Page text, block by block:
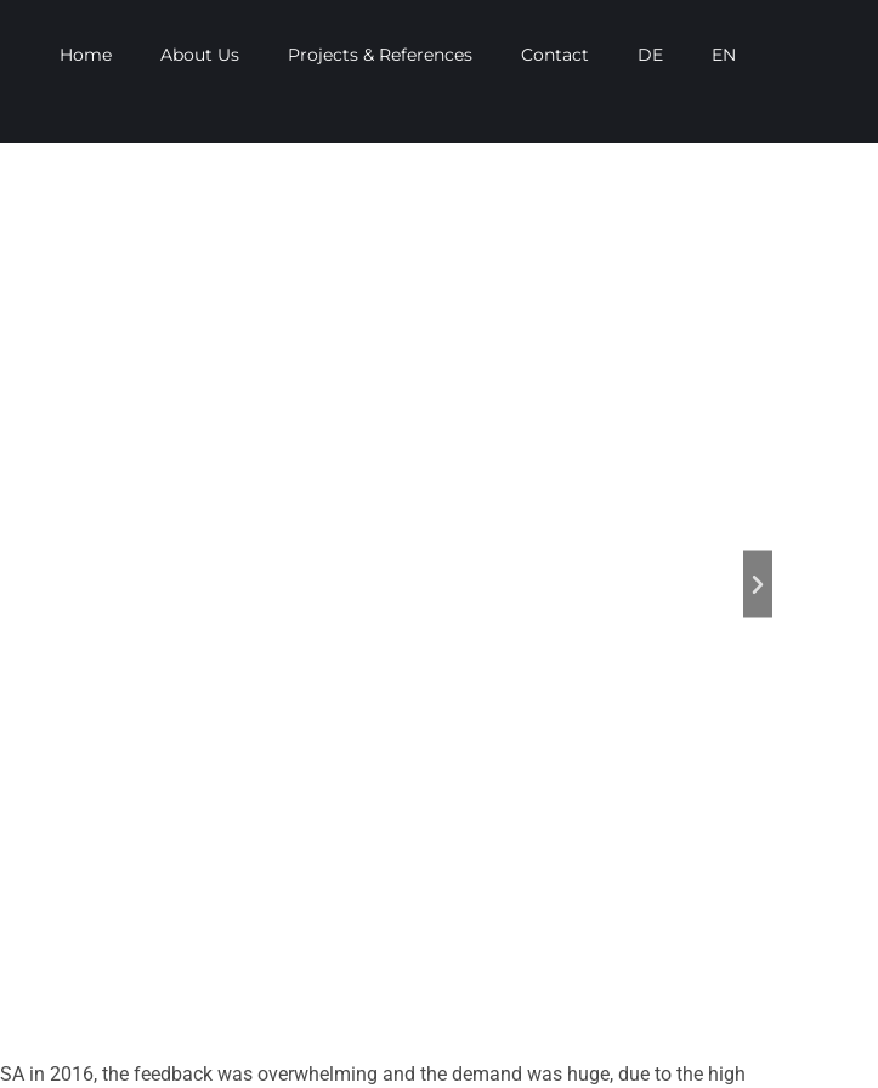
Home About Us Projects & References Contact DE EN
in 2016, the feedback was overwhelming and the demand was huge, due to the high